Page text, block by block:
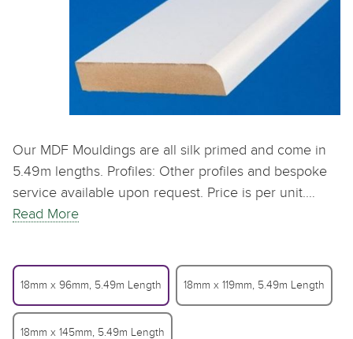
Our MDF Mouldings are all silk primed and come in
5.49m lengths. Profiles: Other profiles and bespoke
service available upon request. Price is per unit.…
Read More
18mm x 96mm, 5.49m Length 18mm x 119mm, 5.49m Length
18mm x 145mm, 5.49m Length